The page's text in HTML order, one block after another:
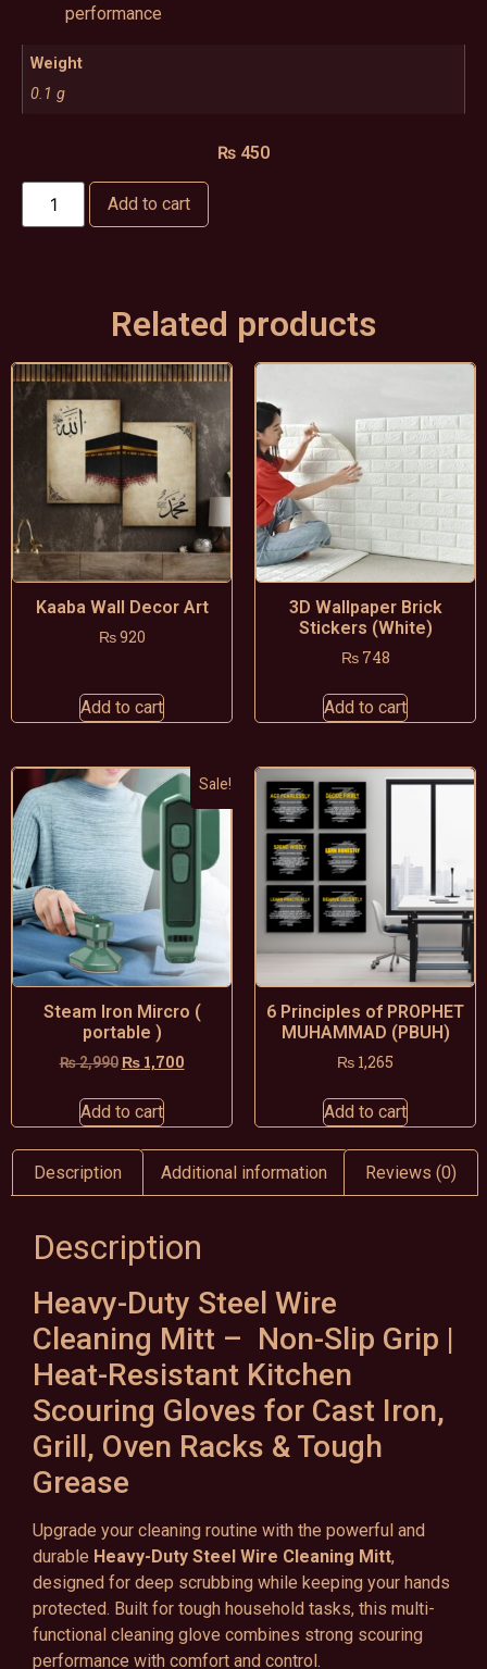
performance
Weight
0.1 g
₨ 450
Add to cart
Related products
Kaaba Wall Decor Art
₨920
Add to cart
3D Wallpaper Brick
Stickers (White)
₨748
Add to cart
Sale!
Steam Iron Mircro (
portable )
₨2,990 ₨1,700
Add to cart
6 Principles of PROPHET
MUHAMMAD (PBUH)
₨ 1,265
Add to cart
Description Additional information Reviews (0)
Description
Heavy-Duty Steel Wire
Cleaning Mitt – Non-Slip Grip |
Heat-Resistant Kitchen
Scouring Gloves for Cast Iron,
Grill, Oven Racks & Tough
Grease
Upgrade your cleaning routine with the powerful and
durable Heavy-Duty Steel Wire Cleaning Mitt,
designed for deep scrubbing while keeping your hands
protected. Built for tough household tasks, this multi-
functional cleaning glove combines strong scouring
performance with comfort and control.